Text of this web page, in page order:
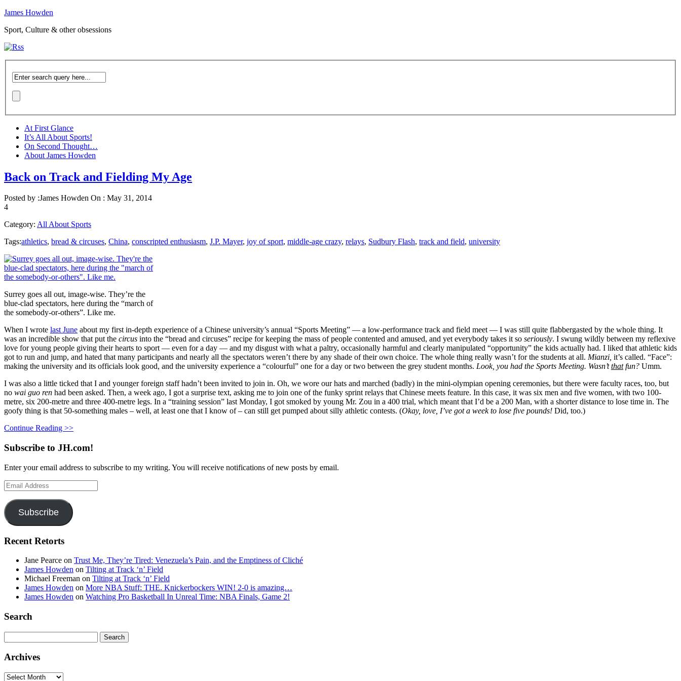
James Howden
Sport, Culture & other obsessions
At First Glance
It’s All About Sports!
On Second Thought…
About James Howden
Back on Track and Fielding My Age
Posted by :James Howden On : May 31, 2014
4
Category: All About Sports
Tags:athletics, bread & circuses, China, conscripted enthusiasm, J.P. Mayer, joy of sport, middle-age crazy, relays, Sudbury Flash, track and field, university
Surrey goes all out, image-wise. They’re the
blue-clad spectators, here during the “march of
the somebody-or-others”. Like me.
When I wrote last June about my first in-depth experience of a Chinese university’s annual “Sports Meeting” — a low-performance track and field meet — I was still quite flabbergasted by the whole thing. It
was an incredible show that put the circus into the “bread and circuses” recipe for keeping the mass of people contented and amused, and yet everybody takes it so seriously. I swung wildly between my reflexive
love for young people giving their hearts to sport — even for a day — and my disgust with what a paltry, occasionally harmful and clearly manipulated “opportunity” the kids actually had. I liked that athletic kids
got to run and jump, and hated that many participants and nearly all the spectators weren’t there by any shade of their own choice. The whole thing really wasn’t for the students at all. Mianzi, it’s called. “Face”:
making the university and its officials look good, and the university experience a “colourful” one for a day or two between the grey student months. Look, you had the Sports Meeting. Wasn’tthatfun? Umm.
I was also a little ticked that I and younger foreign staff hadn’t been invited to join in. Oh, we wore our hats and marched (badly) in the mini-olympian opening ceremonies, but there were faculty races, too, but
no wai guo ren had been asked. Then, a week ago, I got a surprise text, asking me to join one of the funky sprint relays that Chinese meets feature. In this case, it was six men and five women, with two 100-
metre, six 200-metre and three 400-metre legs. In a “training session” last Monday, I got smoked by young Mr. Zou in a 400 trial, which meant that I’d be a 200 Man, with a shorter distance to lose time in. The
goofy thing is that 50-something males – well, at least one that I know of – can still get pumped about silly athletic contests. (Okay, love, I’ve got a week to lose five pounds! Did, too.)
Continue Reading >>
Subscribe to JH.com!
Enter your email address to subscribe to my writing. You will receive notifications of new posts by email.
Email
Address
Subscribe
Recent Retorts
Jane Pearce on Trust Me, They’re Tired: Venezuela’s Pain, and the Emptiness of Cliché
James Howden on Tilting at Track ‘n’ Field
Michael Freeman on Tilting at Track ‘n’ Field
James Howden on More NBA Stuff: THE. Knickerbockers WIN! 2-0 is amazing…
James Howden on Watching Pro Basketball In Unreal Time: NBA Finals, Game 2!
Search
for:
Archives
Archives